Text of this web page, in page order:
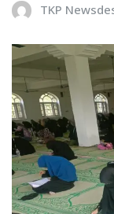
TKP